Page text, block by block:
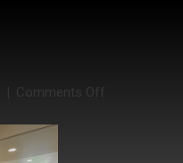
| Comments Off